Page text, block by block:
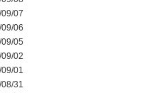
07
06
05
02
01
31